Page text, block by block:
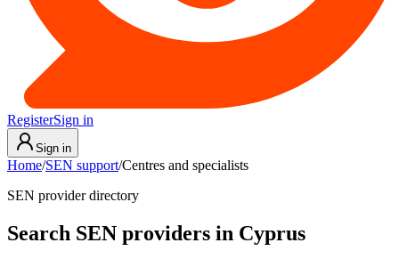
RegisterSign in
Sign in
Home/SEN support/Centres and specialists
SEN provider directory
Search SEN providers in Cyprus